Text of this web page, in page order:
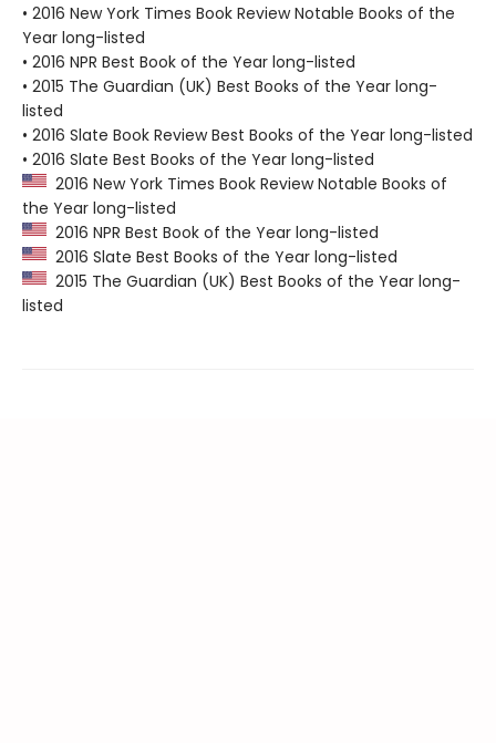
• 2016 New York Times Book Review Notable Books of the
Year long-listed
• 2016 NPR Best Book of the Year long-listed
• 2015 The Guardian (UK) Best Books of the Year long-
listed
• 2016 Slate Book Review Best Books of the Year long-listed
• 2016 Slate Best Books of the Year long-listed
2016 New York Times Book Review Notable Books of
the Year long-listed
2016 NPR Best Book of the Year long-listed
2016 Slate Best Books of the Year long-listed
2015 The Guardian (UK) Best Books of the Year long-
listed